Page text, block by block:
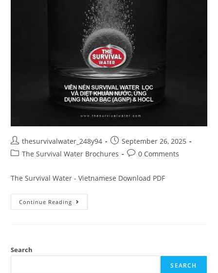
thesurvivalwater_248y94
September 26, 2025
The Survival Water Brochures
0 Comments
The Survival Water - Vietnamese Download PDF
Continue Reading
Search
SEARCH